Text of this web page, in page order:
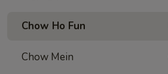
Chow Ho Fun
Chow Mein